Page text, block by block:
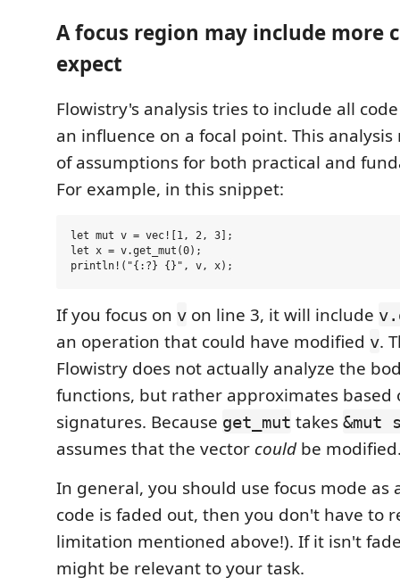
A focus region may include more
expect
Flowistry's analysis tries to include all
an influence on a focal point. This
of assumptions for both practical and
For example, in this snippet:
let mut v = vec![1, 2, 3];
let x = v.get_mut(0);
If you focus on v on line 3, it will include
an operation that could have modified v.
Flowistry does not actually analyze the
functions, but rather approximates based
signatures. Because get_mut takes &mut
assumes that the vector couldbe
In general, you should use focus mode as
code is faded out, then you don't have to
limitation mentioned above!). If it isn't
might be relevant to your task.